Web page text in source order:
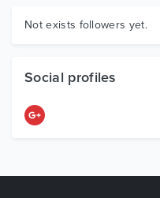
Graphics
Not exists followers yet.
Social profiles